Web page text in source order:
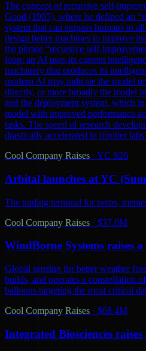
The concept of recursive self-
Good (1965), where he defined an
system that can surpass humans in
design better machines to improve
the phrase “recursive self-
loop: an AI uses its current
machinery that produces its
modern AI may indicate the model
directly, or more broadly the model
and the deployment system, which
model with improved performance
tasks. The speed of research
drastically accelerated in frontier
Cool Company Raises · YC S26
Arbital launches at YC
The trading terminal for perps,
Cool Company Raises · $37.0M
WindBorne Systems raises
Global sensing for better weather
builds, and operates a constellation
balloons targeting the most critical
Cool Company Raises · $68.4M
Integrated Biosciences